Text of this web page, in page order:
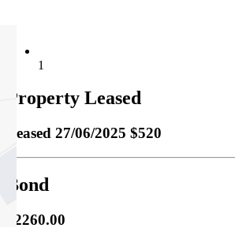
1
Property Leased
Leased 27/06/2025 $520
Bond
$2260.00